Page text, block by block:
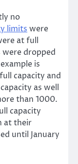
no
limits were
at full
dropped
is
capacity and
as well
than 1000.
capacity
at their
until January